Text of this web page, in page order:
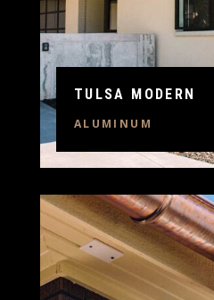
TULSA MODERN
ALUMINUM